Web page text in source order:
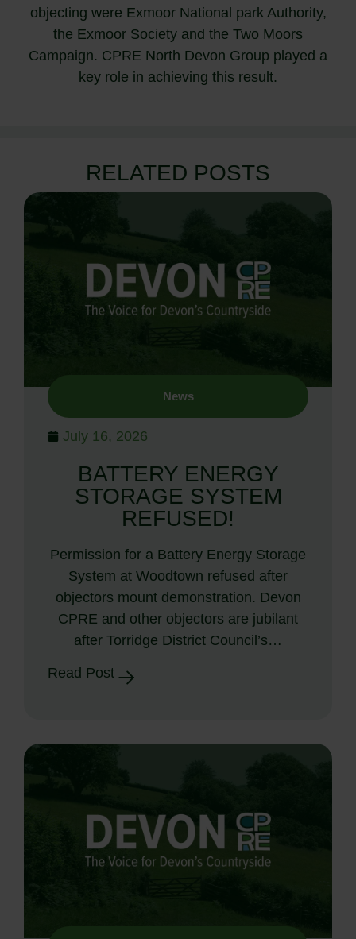
objecting were Exmoor National park Authority,
the Exmoor Society and the Two Moors
Campaign. CPRE North Devon Group played a
key role in achieving this result.
RELATED POSTS
News
July 16, 2026
BATTERY ENERGY
STORAGE SYSTEM
REFUSED!
Permission for a Battery Energy Storage
System at Woodtown refused after
objectors mount demonstration. Devon
CPRE and other objectors are jubilant
after Torridge District Council’s…
Read Post